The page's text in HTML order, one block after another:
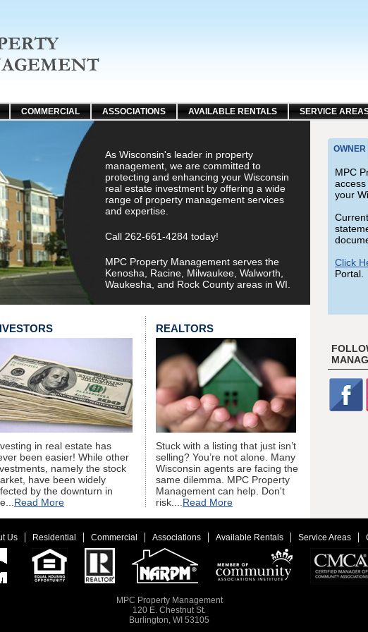
COMMERCIAL ASSOCIATIONS AVAILABLE RENTALS SERVICE
As Wisconsin's leader in property
management, we are committed to
protecting and enhancing your Wisconsin
real estate investment by offering a wide
range of property management services
and expertise.
Call 262-661-4284 today!
MPC Property Management serves the
Kenosha, Racine, Milwaukee, Walworth,
Waukesha, and Rock County areas in WI.
in real estate has
been easier! While other
namely the stock
have been widely
by the downturn in
Read More
REALTORS
Stuck with a listing that just isn’t
selling? You’re not alone. Many
Wisconsin agents are facing the
same dilemma. MPC Property
Management can help. Don't
risk.... Read More
OWNER
MPC
your
Click
Portal.
Us Residential Commercial Associations Available Rentals Service Areas
MPC Property Management
120 E. Chestnut St.
Burlington, WI 53105